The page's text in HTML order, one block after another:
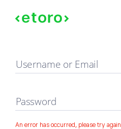
Sign in
Username or Email
Password
An error has occurred, please try again